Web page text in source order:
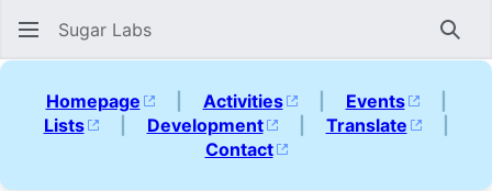
Sugar Labs
Homepage | Activities | Events
|
Lists
| Development | Translate
|
Contact